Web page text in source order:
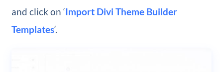
and click on ‘Import Divi Theme Builder
Templates‘.